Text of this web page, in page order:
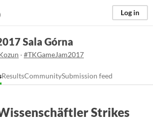
Log in
Sala Górna
· #TKGameJam2017
ResultsCommunitySubmission feed
Strikes